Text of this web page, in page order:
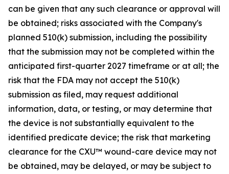
can be given that any such clearance or approval will
be obtained; risks associated with the Company's
planned 510(k) submission, including the possibility
that the submission may not be completed within the
anticipated first-quarter 2027 timeframe or at all; the
risk that the FDA may not accept the 510(k)
submission as filed, may request additional
information, data, or testing, or may determine that
the device is not substantially equivalent to the
identified predicate device; the risk that marketing
clearance for the CXU™ wound-care device may not
be obtained, may be delayed, or may be subject to